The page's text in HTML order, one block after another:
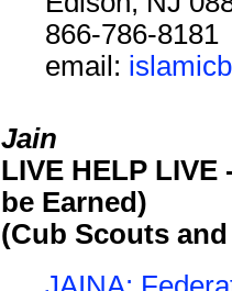
866-786-8181
email:
Jain
LIVE HELP LIVE
be Earned)
(Cub Scouts